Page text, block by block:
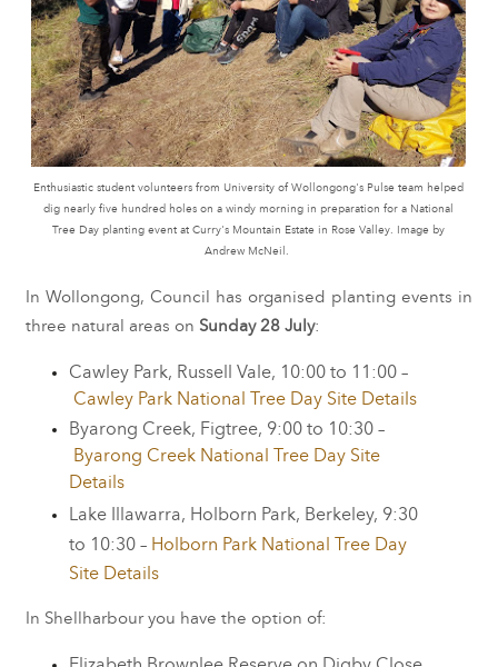
Enthusiastic student volunteers from University of Wollongong's Pulse team helped
dig nearly five hundred holes on a windy morning in preparation for a National
Tree Day planting event at Curry's Mountain Estate in Rose Valley. Image by
Andrew McNeil.
In Wollongong, Council has organised planting events in
three natural areas on Sunday 28 July:
Cawley Park, Russell Vale, 10:00 to 11:00 –
Cawley Park National Tree Day Site Details
Byarong Creek, Figtree, 9:00 to 10:30 –
Byarong Creek National Tree Day Site
Details
Lake Illawarra, Holborn Park, Berkeley, 9:30
to 10:30 – Holborn Park National Tree Day
Site Details
In Shellharbour you have the option of: